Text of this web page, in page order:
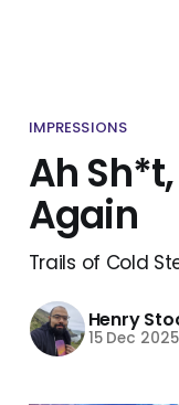
IMPRESSIONS
Ah
Again
Trails of Cold
Henry
15 Dec 2025